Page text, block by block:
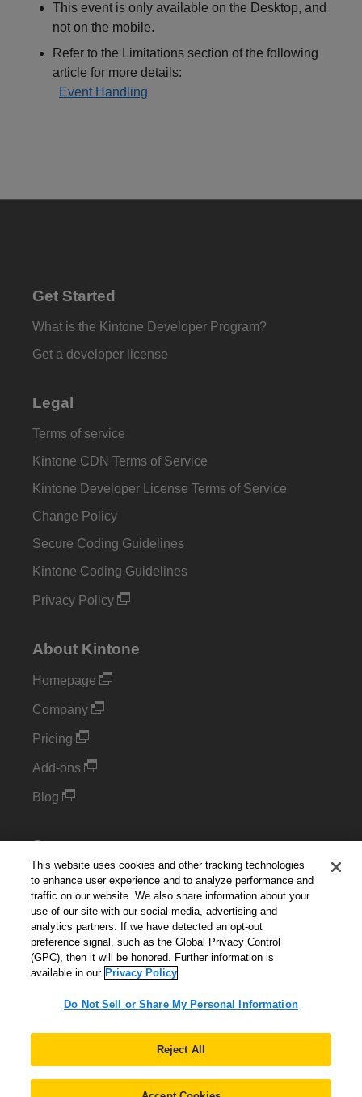
This event is only available on the Desktop, and
not on the mobile.
Refer to the Limitations section of the following
article for more details:
Event Handling
Get Started
What is the Kintone Developer Program?
Get a developer license
Legal
Terms of service
Kintone CDN Terms of Service
Kintone Developer License Terms of Service
Change Policy
Secure Coding Guidelines
Kintone Coding Guidelines
Privacy Policy
About Kintone
Homepage
Company
Pricing
Add-ons
Blog
Support
Kintone Developer Forum
Cookie Settings
Do Not Sell or Share My Personal Information
English ▼
This website uses cookies and other tracking technologies
to enhance user experience and to analyze performance and
traffic on our website. We also share information about your
use of our site with our social media, advertising and
analytics partners. If we have detected an opt-out
preference signal, such as the Global Privacy Control
(GPC), then it will be honored. Further information is
available in our Privacy Policy
Do Not Sell or Share My Personal Information
Reject All